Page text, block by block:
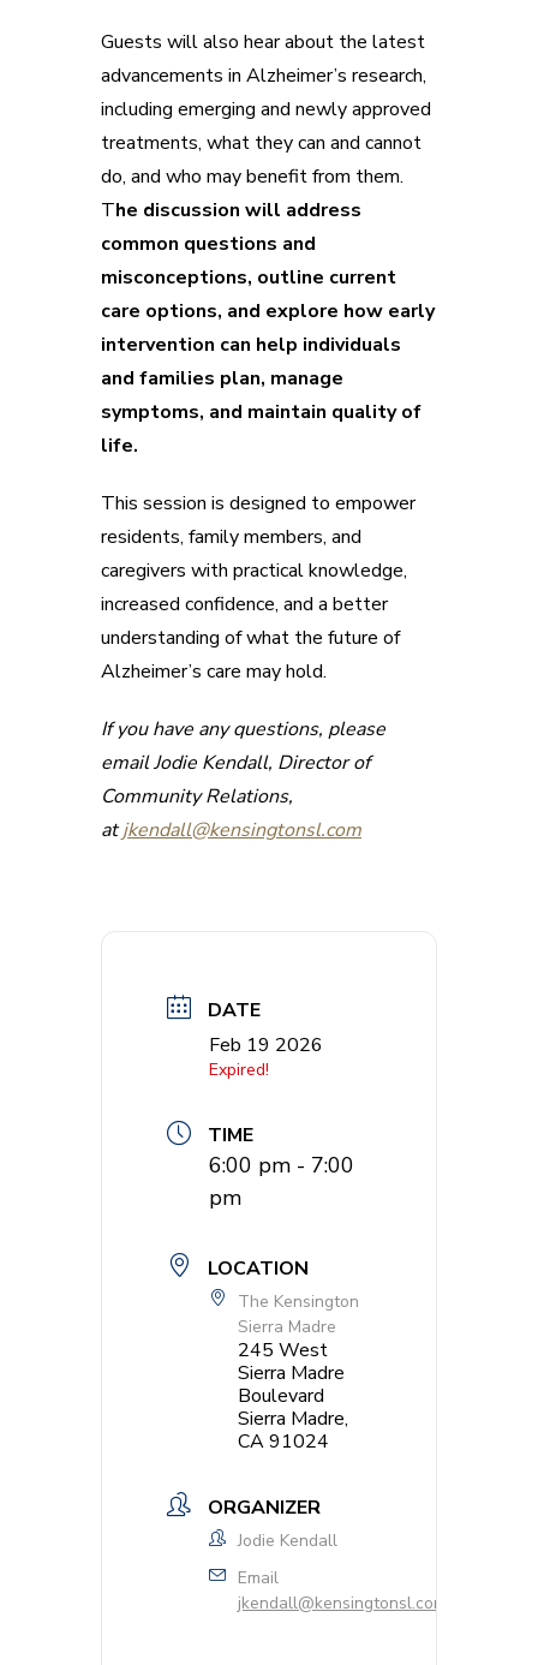
Guests will also hear about the latest
advancements in Alzheimer’s research,
including emerging and newly approved
treatments, what they can and cannot
do, and who may benefit from them.
The discussion will address
common questions and
misconceptions, outline current
care options, and explore how early
intervention can help individuals
and families plan, manage
symptoms, and maintain quality of
life.
This session is designed to empower
residents, family members, and
caregivers with practical knowledge,
increased confidence, and a better
understanding of what the future of
Alzheimer’s care may hold.
If you have any questions, please
email Jodie Kendall, Director of
Community Relations,
atjkendall@kensingtonsl.com
DATE
Feb 19 2026
Expired!
TIME
6:00 pm - 7:00
pm
LOCATION
The Kensington
Sierra Madre
245 West
Sierra Madre
Boulevard
Sierra Madre,
CA 91024
ORGANIZER
Jodie Kendall
Email
jkendall@kensingtonsl.com